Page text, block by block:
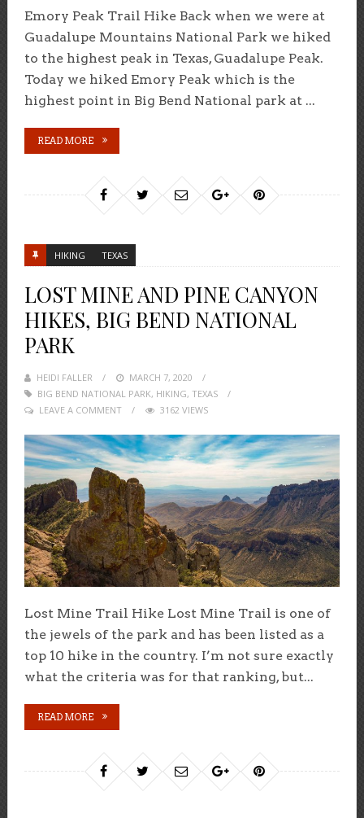
Emory Peak Trail Hike Back when we were at
Guadalupe Mountains National Park we hiked
to the highest peak in Texas, Guadalupe Peak.
Today we hiked Emory Peak which is the
highest point in Big Bend National park at ...
READ MORE
HIKING TEXAS
LOST MINE AND PINE CANYON
HIKES, BIG BEND NATIONAL
PARK
HEIDI FALLER
POSTED
ON
MARCH 7, 2020
BIG BEND NATIONAL PARK, HIKING, TEXAS
LEAVE A COMMENT
3162 VIEWS
Lost Mine Trail Hike Lost Mine Trail is one of
the jewels of the park and has been listed as a
top 10 hike in the country. I’m not sure exactly
what the criteria was for that ranking, but...
READ MORE